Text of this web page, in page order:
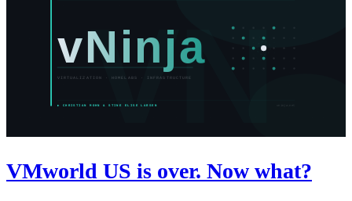
VMworld US is over. Now what?